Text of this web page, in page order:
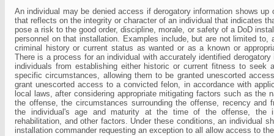
An individual may be denied access if derogatory information shows up
that reflects on the integrity or character of an individual that indicates
pose a risk to the good order, discipline, morale, or safety of a DoD
personnel on that installation. Examples include, but are not limited to,
criminal history or current status as wanted or as a known or
There is a process for an individual with accurately identified
individuals from establishing either historic or current fitness to seek
specific circumstances, allowing them to be granted unescorted
grant unescorted access to a convicted felon, in accordance with
local laws, after considering appropriate mitigating factors such as the
the offense, the circumstances surrounding the offense, recency and
the individual's age and maturity at the time of the offense, the
rehabilitation, and other factors. Under these conditions, an individual
installation commander requesting an exception to all allow access to